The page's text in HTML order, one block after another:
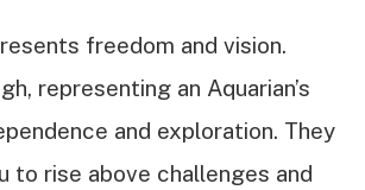
freedom and vision.
representing an Aquarian’s
and exploration. They
to rise above challenges and